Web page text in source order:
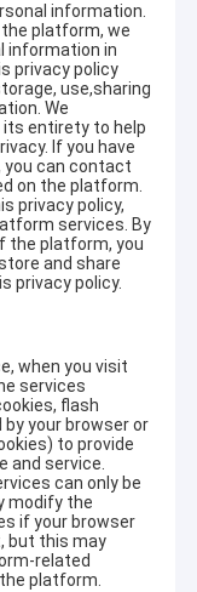
information.
the platform, we
information in
privacy policy
use,sharing
We
its entirety to help
If you have
you can contact
on the platform.
privacy policy,
services. By
the platform, you
and share
privacy policy.
when you visit
services
flash
your browser or
to provide
and service.
can only be
modify the
if your browser
but this may
related
platform.